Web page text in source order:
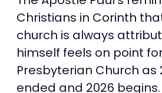
Christians in Corinth
church is always
himself feels on point
Presbyterian Church as
ended and 2026